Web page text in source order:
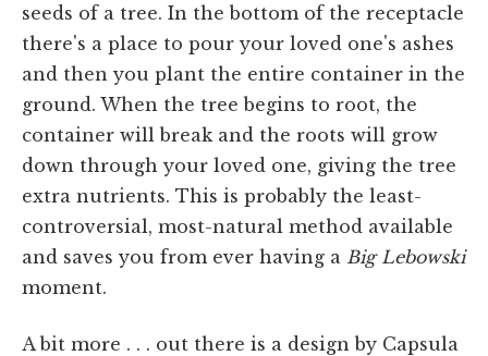
seeds of a tree. In the bottom of the receptacle
there's a place to pour your loved one's ashes
and then you plant the entire container in the
ground. When the tree begins to root, the
container will break and the roots will grow
down through your loved one, giving the tree
extra nutrients. This is probably the least-
controversial, most-natural method available
and saves you from ever having a Big Lebowski
moment.
A bit more . . . out there is a design by Capsula